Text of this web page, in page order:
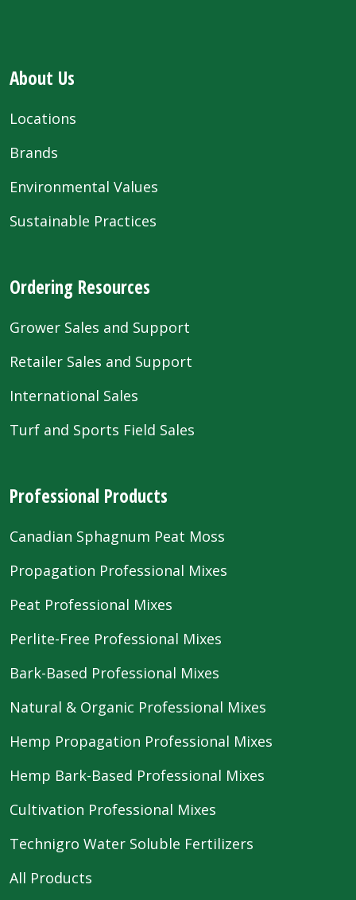
About Us
Locations
Brands
Environmental Values
Sustainable Practices
Ordering Resources
Grower Sales and Support
Retailer Sales and Support
International Sales
Turf and Sports Field Sales
Professional Products
Canadian Sphagnum Peat Moss
Propagation Professional Mixes
Peat Professional Mixes
Perlite-Free Professional Mixes
Bark-Based Professional Mixes
Natural & Organic Professional Mixes
Hemp Propagation Professional Mixes
Hemp Bark-Based Professional Mixes
Cultivation Professional Mixes
Technigro Water Soluble Fertilizers
All Products